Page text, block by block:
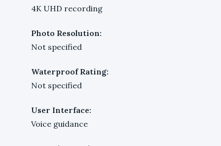
4K UHD recording
Photo Resolution:
Not specified
Waterproof Rating:
Not specified
User Interface:
Voice guidance